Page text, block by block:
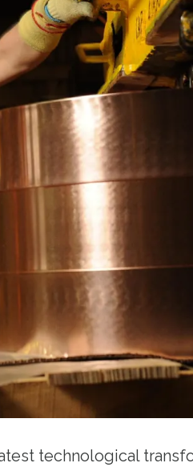
technological